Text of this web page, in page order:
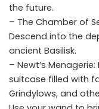
the future.
– The Chamber of
Descend into the
ancient Basilisk.
– Newt’s
suitcase filled with
Grindylows, and